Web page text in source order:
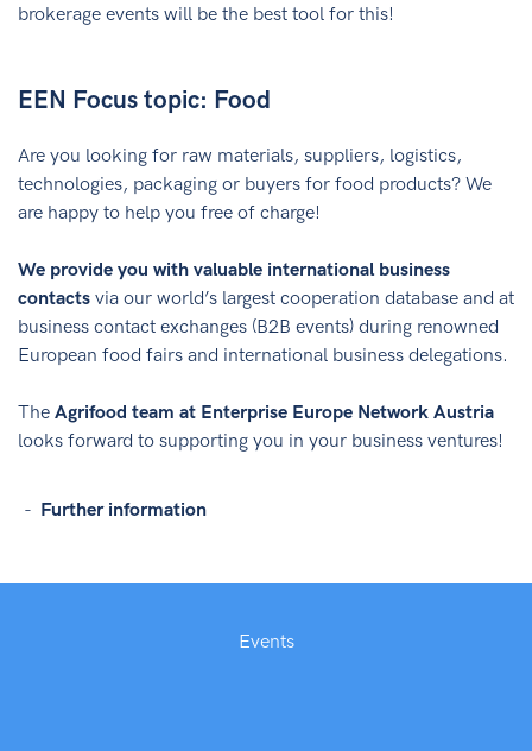
brokerage events will be the best tool for this!
EEN Focus topic: Food
Are you looking for raw materials, suppliers, logistics,
technologies, packaging or buyers for food products? We
are happy to help you free of charge!
We provide you with valuable international business
contacts via our world’s largest cooperation database and at
business contact exchanges (B2B events) during renowned
European food fairs and international business delegations.
The Agrifood team at Enterprise Europe Network Austria
looks forward to supporting you in your business ventures!
Further information
Events